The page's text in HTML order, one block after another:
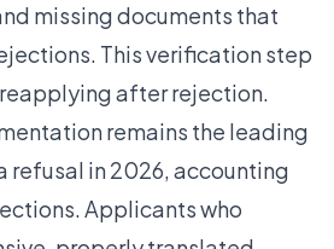
missing documents that
This verification step
after rejection.
remains the leading
refusal in 2026, accounting
Applicants who